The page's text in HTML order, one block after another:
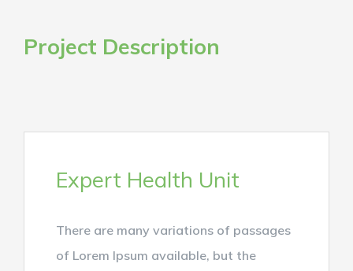
Project Description
Expert Health Unit
There are many variations of passages
of Lorem Ipsum available, but the